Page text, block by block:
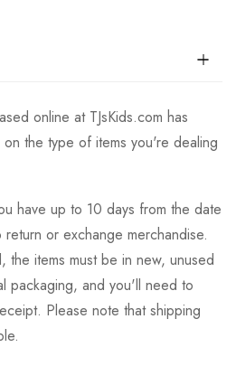
online at TJsKids.com has
the type of items you're dealing
have up to 10 days from the date
or exchange merchandise.
the items must be in new, unused
packaging, and you'll need to
Please note that shipping